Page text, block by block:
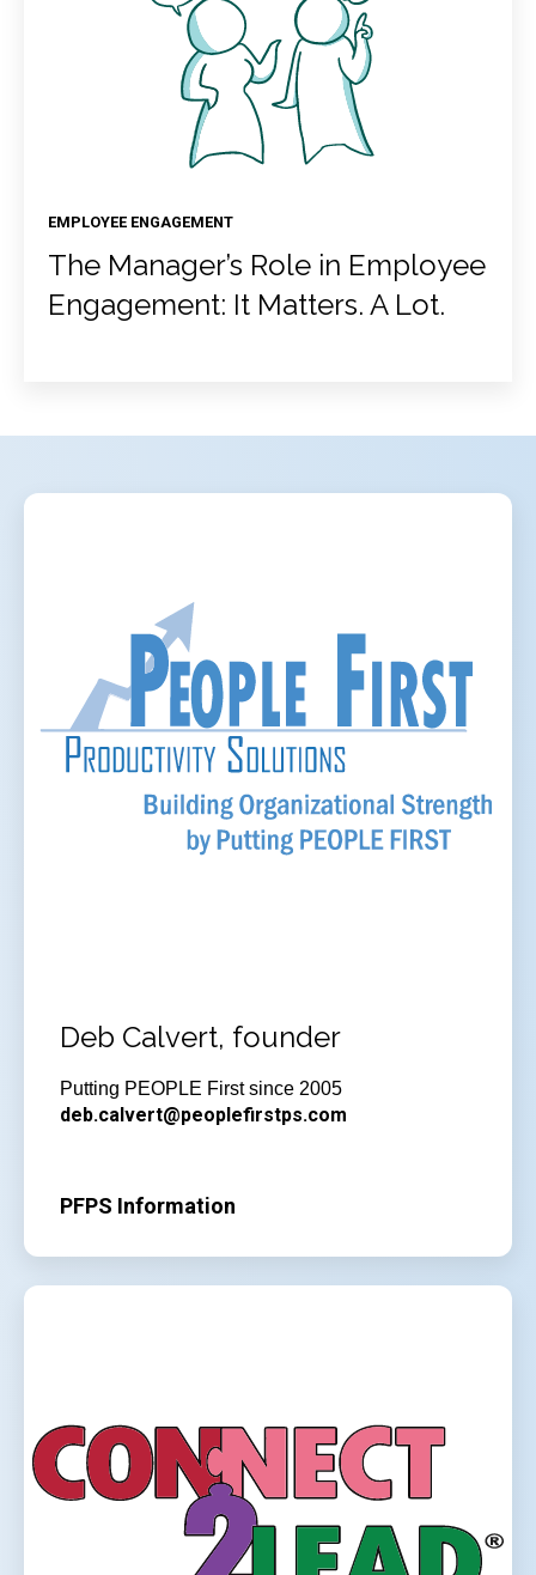
EMPLOYEE ENGAGEMENT
The Manager’s Role in Employee
Engagement: It Matters. A Lot.
Deb Calvert, founder
Putting PEOPLE First since 2005
deb.calvert@peoplefirstps.com
PFPS Information